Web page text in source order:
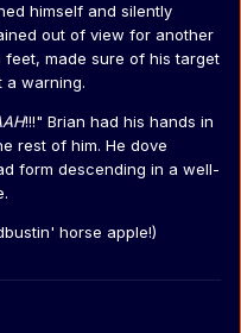
himself and silently
out of view for another
feet, made sure of his target
a warning.
!!!" Brian had his hands in
rest of him. He dove
form descending in a well-
horse apple!)